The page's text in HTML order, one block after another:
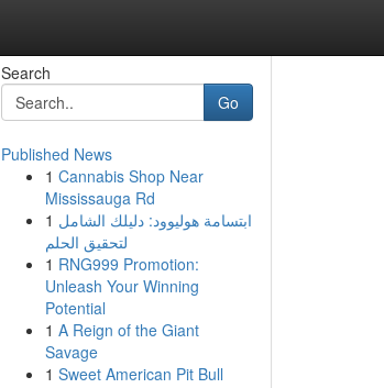
Search
Go
Published News
1 Cannabis Shop Near
Mississauga Rd
1 ابتسامة هوليوود: دليلك الشامل
لتحقيق الحلم
1 RNG999 Promotion:
Unleash Your Winning
Potential
1 A Reign of the Giant
Savage
1 Sweet American Pit Bull